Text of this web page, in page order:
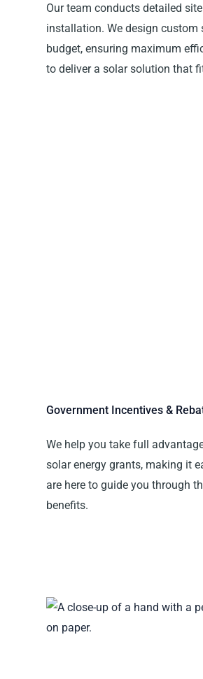
Our team conducts detailed
installation. We design custom
budget, ensuring maximum
to deliver a solar solution that
Government Incentives &
We help you take full
solar energy grants, making it
are here to guide you through
benefits.